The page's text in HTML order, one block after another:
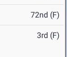
72nd (F)
3rd (F)